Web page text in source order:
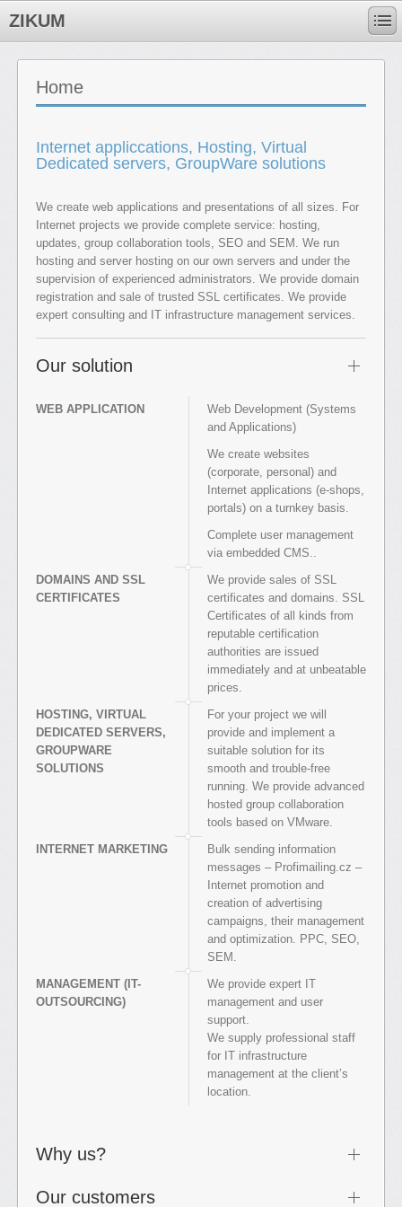
ZIKUM
Home
Internet appliccations, Hosting, Virtual
Dedicated servers, GroupWare solutions
We create web applications and presentations of all sizes. For
Internet projects we provide complete service: hosting,
updates, group collaboration tools, SEO and SEM. We run
hosting and server hosting on our own servers and under the
supervision of experienced administrators. We provide domain
registration and sale of trusted SSL certificates. We provide
expert consulting and IT infrastructure management services.
Our solution
WEB APPLICATION
Web Development (Systems
and Applications)
We create websites
(corporate, personal) and
Internet applications (e-shops,
portals) on a turnkey basis.
Complete user management
via embedded CMS..
DOMAINS AND SSL
CERTIFICATES
We provide sales of SSL
certificates and domains. SSL
Certificates of all kinds from
reputable certification
authorities are issued
immediately and at unbeatable
prices.
HOSTING, VIRTUAL
DEDICATED SERVERS,
GROUPWARE
SOLUTIONS
For your project we will
provide and implement a
suitable solution for its
smooth and trouble-free
running. We provide advanced
hosted group collaboration
tools based on VMware.
INTERNET MARKETING
Bulk sending information
messages – Profimailing.cz –
Internet promotion and
creation of advertising
campaigns, their management
and optimization. PPC, SEO,
SEM.
MANAGEMENT (IT-
OUTSOURCING)
We provide expert IT
management and user
support.
We supply professional staff
for IT infrastructure
management at the client’s
location.
Why us?
Our customers